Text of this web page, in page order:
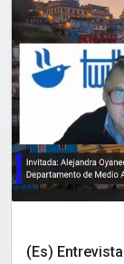
(Es)